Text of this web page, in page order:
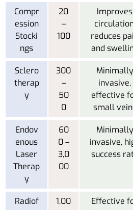
Compr
ession
Stocki
ngs
20
–
100
Improves
reduces
and
Sclero
therap
y
300
–
50
0
Minimally
invasive,
effective
small
Endov
enous
Laser
Therap
y
60
0 –
3,0
00
Minimally
invasive,
success
Radiof
1,00
Effective